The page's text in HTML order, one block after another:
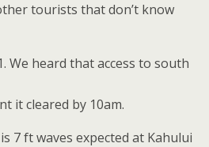
tourists that don’t know
We heard that access to south
it cleared by 10am.
7 ft waves expected at Kahului